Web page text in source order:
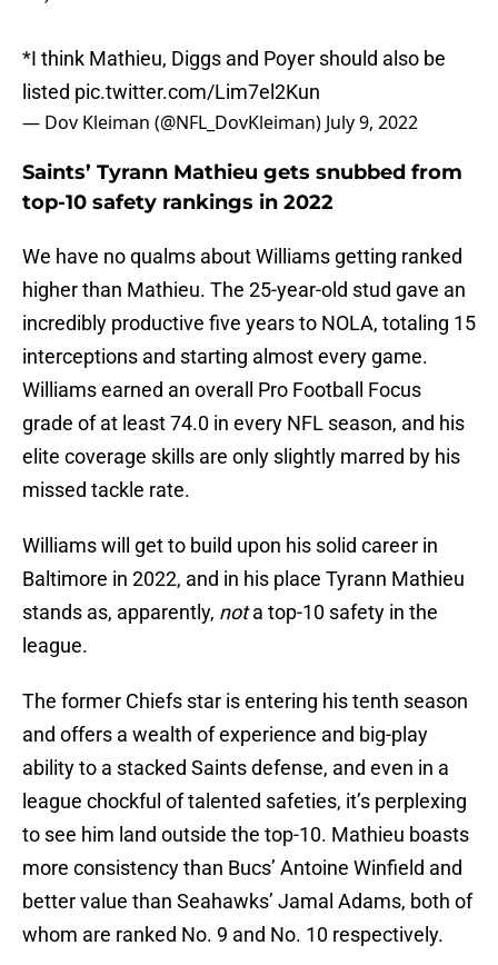
*I think Mathieu, Diggs and Poyer should also be
listed pic.twitter.com/Lim7el2Kun
— Dov Kleiman (@NFL_DovKleiman) July 9, 2022
Saints’ Tyrann Mathieu gets snubbed from
top-10 safety rankings in 2022
We have no qualms about Williams getting ranked
higher than Mathieu. The 25-year-old stud gave an
incredibly productive five years to NOLA, totaling 15
interceptions and starting almost every game.
Williams earned an overall Pro Football Focus
grade of at least 74.0 in every NFL season, and his
elite coverage skills are only slightly marred by his
missed tackle rate.
Williams will get to build upon his solid career in
Baltimore in 2022, and in his place Tyrann Mathieu
stands as, apparently, nota top-10 safety in the
league.
The former Chiefs star is entering his tenth season
and offers a wealth of experience and big-play
ability to a stacked Saints defense, and even in a
league chockful of talented safeties, it’s perplexing
to see him land outside the top-10. Mathieu boasts
more consistency than Bucs’ Antoine Winfield and
better value than Seahawks’ Jamal Adams, both of
whom are ranked No. 9 and No. 10 respectively.